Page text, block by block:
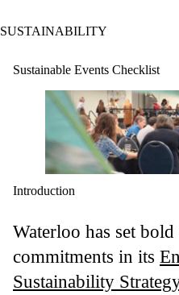
SUSTAINABILITY
Sustainable Events Checklist
Introduction
Waterloo has set
commitments in its
Sustainability